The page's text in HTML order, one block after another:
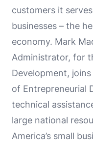
customers it
businesses – the
economy. Mark
Administrator, for
Development,
of Entrepreneurial
technical
large national
America’s small